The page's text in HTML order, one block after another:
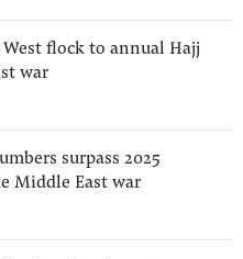
flock to annual Hajj
war
surpass 2025
Middle East war